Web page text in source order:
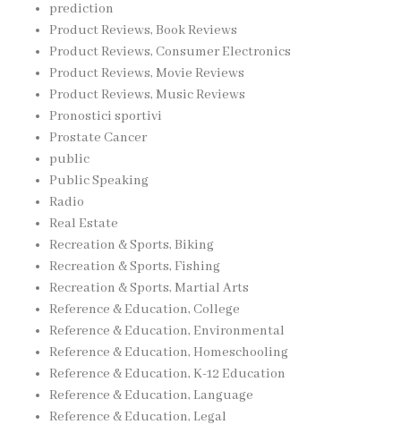
prediction
Product Reviews, Book Reviews
Product Reviews, Consumer Electronics
Product Reviews, Movie Reviews
Product Reviews, Music Reviews
Pronostici sportivi
Prostate Cancer
public
Public Speaking
Radio
Real Estate
Recreation & Sports, Biking
Recreation & Sports, Fishing
Recreation & Sports, Martial Arts
Reference & Education, College
Reference & Education, Environmental
Reference & Education, Homeschooling
Reference & Education, K-12 Education
Reference & Education, Language
Reference & Education, Legal